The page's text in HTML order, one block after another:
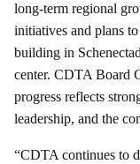
long-term regional
initiatives and plans
building in
center. CDTA Board
progress reflects
leadership, and the
“CDTA continues to